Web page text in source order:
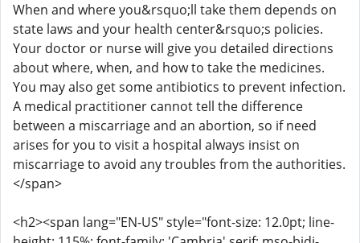
When and where you&rsquo;ll take them depends on
state laws and your health center&rsquo;s policies.
Your doctor or nurse will give you detailed directions
about where, when, and how to take the medicines.
You may also get some antibiotics to prevent infection.
A medical practitioner cannot tell the difference
between a miscarriage and an abortion, so if need
arises for you to visit a hospital always insist on
miscarriage to avoid any troubles from the authorities.
</span>
<h2><span lang="EN-US" style="font-size: 12.0pt; line-